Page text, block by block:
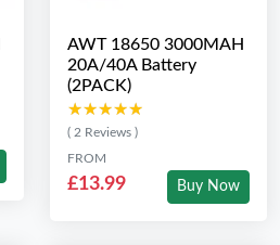
AWT 18650 3000MAH
20A/40A Battery
(2PACK)
★★★★★
★★★★★
( 2 Reviews )
FROM
£13.99 Buy Now